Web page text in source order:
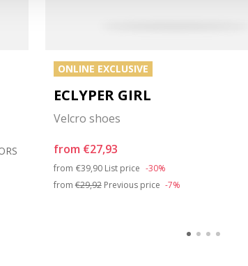
ONLINE EXCLUSIVE
ECLYPER GIRL
Velcro shoes
from €27,93
from Price reduced from
€39,90 to
List price -30%
from€29,92Previous price -7%